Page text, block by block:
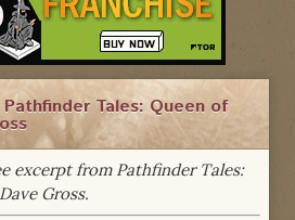
Tales: Queen of
excerpt from Pathfinder Tales:
Gross.